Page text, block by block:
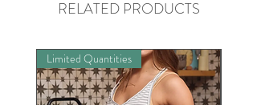
RELATED PRODUCTS
Limited Quantities